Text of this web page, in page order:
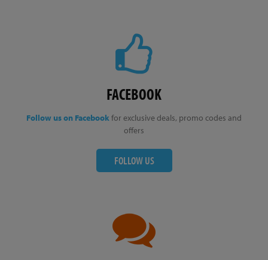
FACEBOOK
Follow us on Facebookfor exclusive deals, promo codes and
offers
FOLLOW US